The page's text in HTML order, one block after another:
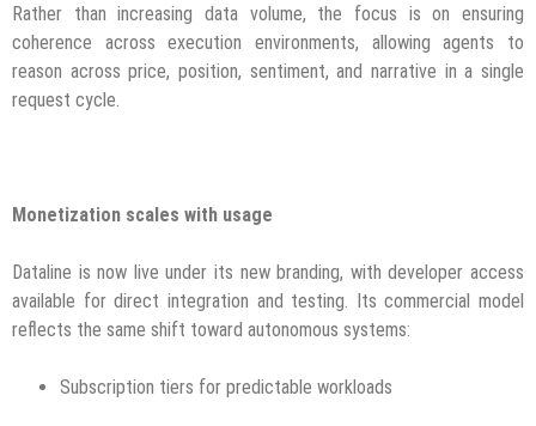
Rather than increasing data volume, the focus is on ensuring
coherence across execution environments, allowing agents to
reason across price, position, sentiment, and narrative in a single
request cycle.
Monetization scales with usage
Dataline is now live under its new branding, with developer access
available for direct integration and testing. Its commercial model
reflects the same shift toward autonomous systems:
Subscription tiers for predictable workloads